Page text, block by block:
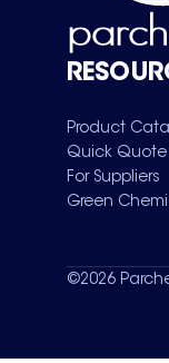
Product
Quick Quote
For Suppliers
Green
©2026